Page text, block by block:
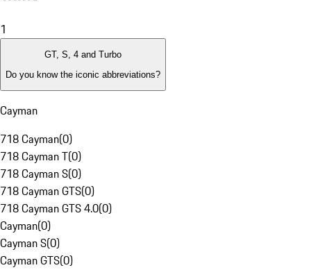
1
GT, S, 4 and Turbo
Do you know the iconic abbreviations?
Cayman
718 Cayman(0)
718 Cayman T(0)
718 Cayman S(0)
718 Cayman GTS(0)
718 Cayman GTS 4.0(0)
Cayman(0)
Cayman S(0)
Cayman GTS(0)